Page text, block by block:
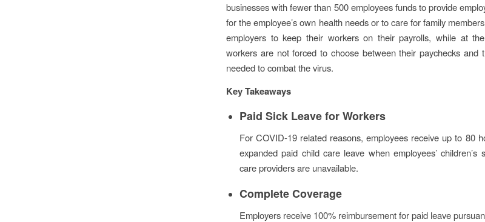
businesses with fewer than 500 employees funds to provide
for the employee’s own health needs or to care for family
employers to keep their workers on their payrolls, while at
workers are not forced to choose between their paychecks and
needed to combat the virus.
Key Takeaways
Paid Sick Leave for Workers
For COVID-19 related reasons, employees receive up to 80
expanded paid child care leave when employees’
care providers are unavailable.
Complete Coverage
Employers receive 100% reimbursement for paid leave